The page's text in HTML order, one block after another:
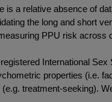
is a relative absence of
the long and short
PPU risk across
International
properties (i.e.
treatment-seeking).